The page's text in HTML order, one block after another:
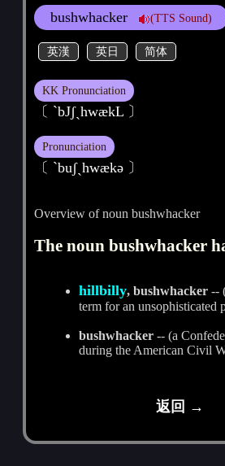
bushwhacker (TTS Sound)
英漢 英日 简体
KK Pronunciation
〔 `bJʃˏhwækL 〕
Pronunciation
〔 ˋbuʃˏhwækә 〕
Overview of noun bushwhacker
The noun bushwhacker
hillbilly, bushwhacker --
term for an unsophisticated
bushwhacker -- (a
during the American Civil
返回 →